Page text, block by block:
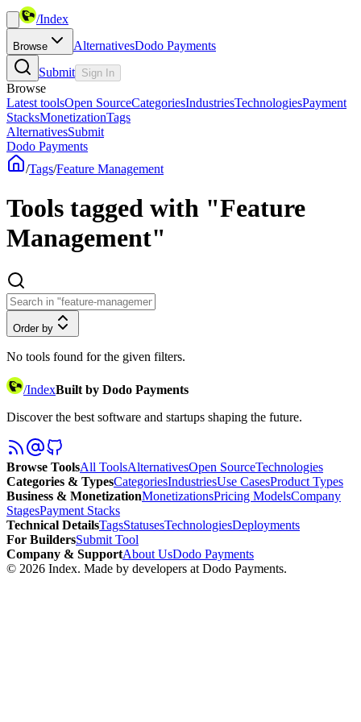
/Index
Browse AlternativesDodo Payments
Submit Sign In
Browse
Latest toolsOpen SourceCategoriesIndustriesTechnologiesPayment
StacksMonetizationTags
AlternativesSubmit
Dodo Payments
/Tags/Feature Management
Tools tagged with "Feature
Management"
Order by
No tools found for the given filters.
/IndexBuilt by Dodo Payments
Discover the best software and startups shaping the future.
Browse ToolsAll ToolsAlternativesOpen SourceTechnologies
Categories & TypesCategoriesIndustriesUse CasesProduct Types
Business & MonetizationMonetizationsPricing ModelsCompany
StagesPayment Stacks
Technical DetailsTagsStatusesTechnologiesDeployments
For BuildersSubmit Tool
Company & SupportAbout UsDodo Payments
© 2026 Index. Made by developers at Dodo Payments.